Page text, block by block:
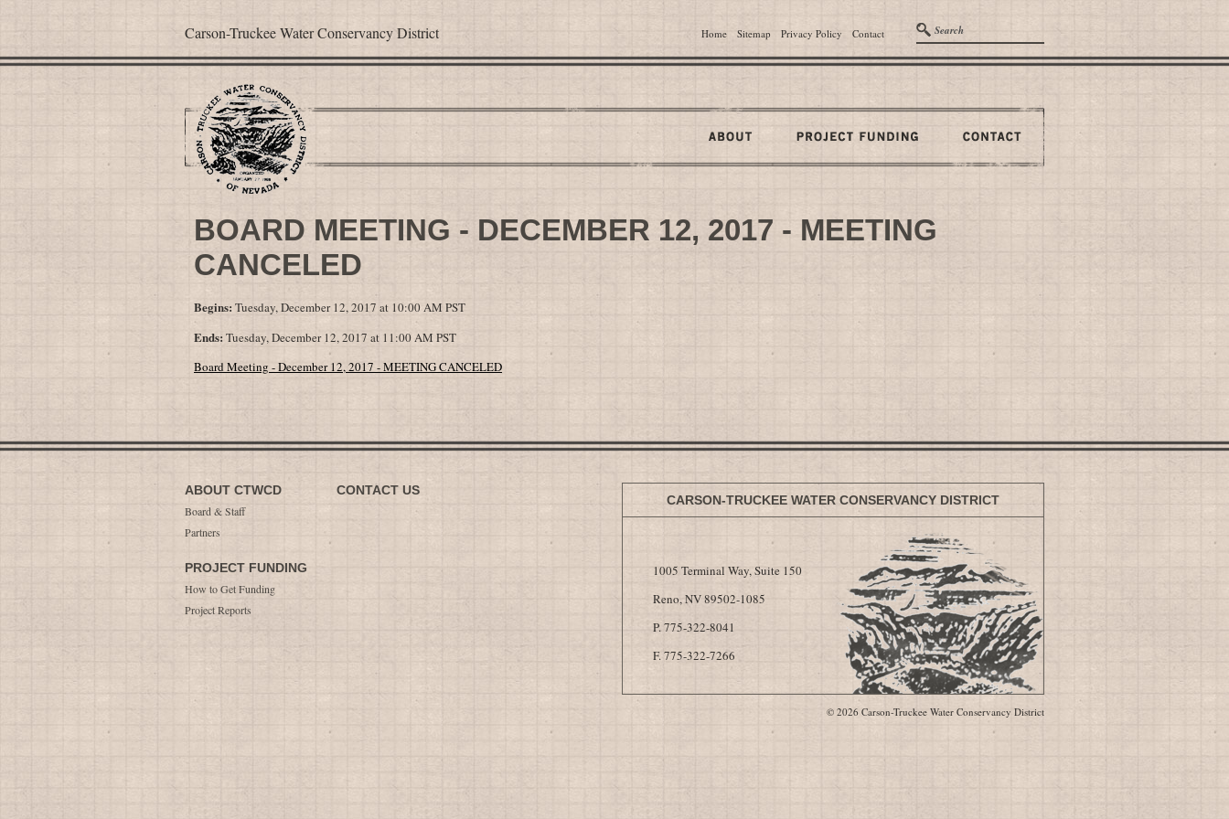
Carson-Truckee Water Conservancy District Home Sitemap Privacy Policy Contact
BOARD MEETING - DECEMBER 12, 2017 - MEETING
CANCELED
Begins: Tuesday, December 12, 2017 at 10:00 AM PST
Ends: Tuesday, December 12, 2017 at 11:00 AM PST
Board Meeting - December 12, 2017 - MEETING CANCELED
ABOUT CTWCD
Board & Staff
Partners
PROJECT FUNDING
How to Get Funding
Project Reports
CONTACT US
CARSON-TRUCKEE WATER CONSERVANCY DISTRICT
1005 Terminal Way, Suite 150
Reno, NV 89502-1085
P. 775-322-8041
F. 775-322-7266
© 2026 Carson-Truckee Water Conservancy District